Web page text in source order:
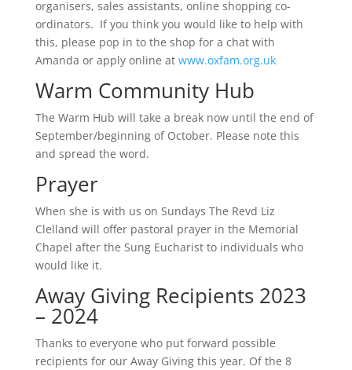
organisers, sales assistants, online shopping co-
ordinators. If you think you would like to help with
this, please pop in to the shop for a chat with
Amanda or apply online at www.oxfam.org.uk
Warm Community Hub
The Warm Hub will take a break now until the end of
September/beginning of October. Please note this
and spread the word.
Prayer
When she is with us on Sundays The Revd Liz
Clelland will offer pastoral prayer in the Memorial
Chapel after the Sung Eucharist to individuals who
would like it.
Away Giving Recipients 2023
– 2024
Thanks to everyone who put forward possible
recipients for our Away Giving this year. Of the 8